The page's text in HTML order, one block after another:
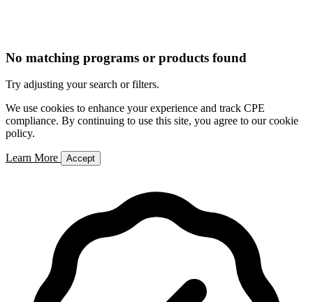
No matching programs or products found
Try adjusting your search or filters.
We use cookies to enhance your experience and track CPE
compliance. By continuing to use this site, you agree to our cookie
policy.
Learn More Accept